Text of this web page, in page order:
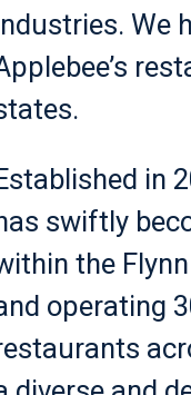
We
in
swiftly
the
operating